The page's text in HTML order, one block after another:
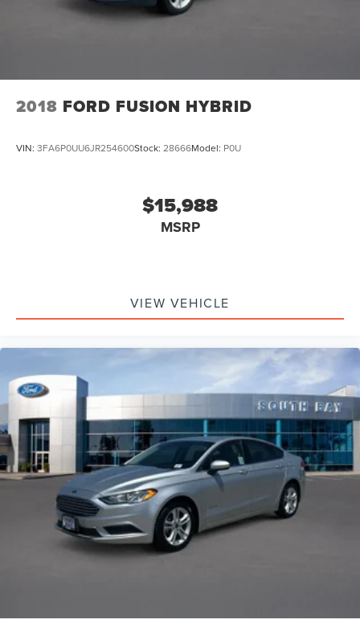
2018 FORD FUSION HYBRID
VIN: 3FA6P0UU6JR254600Stock: 28666Model: P0U
$15,988
MSRP
VIEW VEHICLE